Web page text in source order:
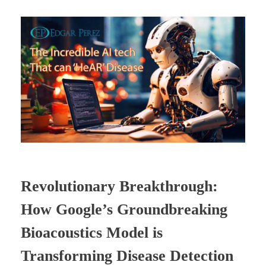
Revolutionary Breakthrough:
How Google’s Groundbreaking
Bioacoustics Model is
Transforming Disease Detection